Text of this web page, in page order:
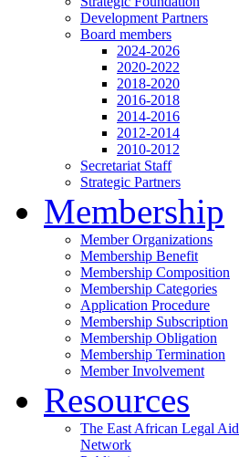
Development Partners
Board members
2024-2026
2020-2022
2018-2020
2016-2018
2014-2016
2012-2014
2010-2012
Secretariat Staff
Strategic Partners
Membership
Member Organizations
Membership Benefit
Membership Composition
Membership Categories
Application Procedure
Membership Subscription
Membership Obligation
Membership Termination
Member Involvement
Resources
The East African Legal Aid
Network